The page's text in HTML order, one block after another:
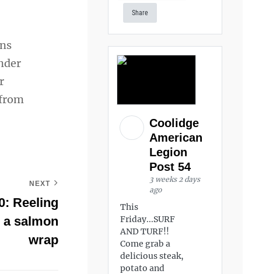
NEXT
Reeling
salmon
wrap
Share
Coolidge
American
Legion
Post 54
3 weeks 2 days
ago
This
Friday...SURF
AND TURF!!
Come grab a
delicious steak,
potato and